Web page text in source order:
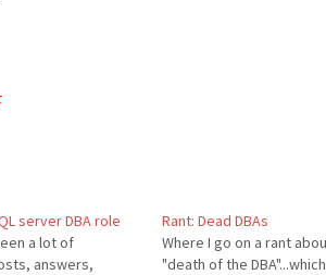
server DBA role
a lot of
answers,
Rant: Dead DBAs
Where I go on a rant
"death of the